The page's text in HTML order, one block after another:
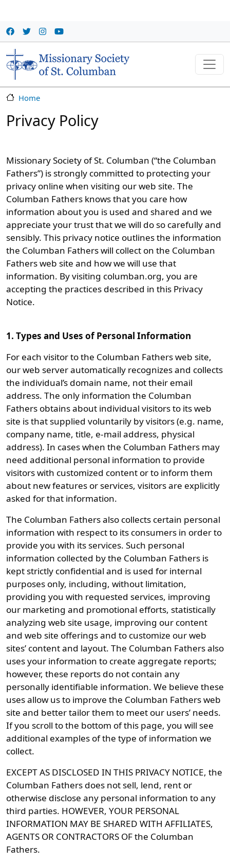
Home
Privacy Policy
Missionary Society of St. Columban (“the Columban
Fathers”) is strongly committed to protecting your
privacy online when visiting our web site. The
Columban Fathers knows that you care how
information about you is used and shared and we
appreciate your trust that we will do so carefully and
sensibly. This privacy notice outlines the information
the Columban Fathers will collect on the Columban
Fathers web site and how we will use that
information. By visiting columban.org, you are
accepting the practices described in this Privacy
Notice.
1. Types and Uses of Personal Information
For each visitor to the Columban Fathers web site,
our web server automatically recognizes and collects
the individual’s domain name, not their email
address. The only information the Columban
Fathers obtains about individual visitors to its web
site is that supplied voluntarily by visitors (e.g. name,
company name, title, e-mail address, physical
address). In cases when the Columban Fathers may
need additional personal information to provide
visitors with customized content or to inform them
about new features or services, visitors are explicitly
asked for that information.
The Columban Fathers also collects certain personal
information with respect to its consumers in order to
provide you with its services. Such personal
information collected by the Columban Fathers is
kept strictly confidential and is used for internal
purposes only, including, without limitation,
providing you with requested services, improving
our marketing and promotional efforts, statistically
analyzing web site usage, improving our content
and web site offerings and to customize our web
sites’ content and layout. The Columban Fathers also
uses your information to create aggregate reports;
however, these reports do not contain any
personally identifiable information. We believe these
uses allow us to improve the Columban Fathers web
site and better tailor them to meet our users’ needs.
If you scroll to the bottom of this page, you will see
additional examples of the type of information we
collect.
EXCEPT AS DISCLOSED IN THIS PRIVACY NOTICE, the
Columban Fathers does not sell, lend, rent or
otherwise disclose any personal information to any
third parties. HOWEVER, YOUR PERSONAL
INFORMATION MAY BE SHARED WITH AFFILIATES,
AGENTS OR CONTRACTORS OF the Columban
Fathers.